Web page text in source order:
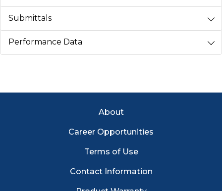
Submittals
Performance Data
Footer MenuAbout
Career Opportunities
Terms of Use
Contact Information